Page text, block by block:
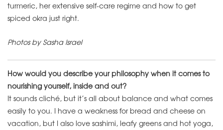
turmeric, her extensive self-care regime and how to get
spiced okra just right.
Photos by Sasha Israel
How would you describe your philosophy when it comes to
nourishing yourself, inside and out?
It sounds cliché, but it’s all about balance and what comes
easily to you. I have a weakness for bread and cheese on
vacation, but I also love sashimi, leafy greens and hot yoga,